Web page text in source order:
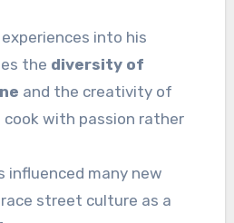
into his
the diversity of
and the creativity of
cook with passion rather
influenced many new
street culture as a